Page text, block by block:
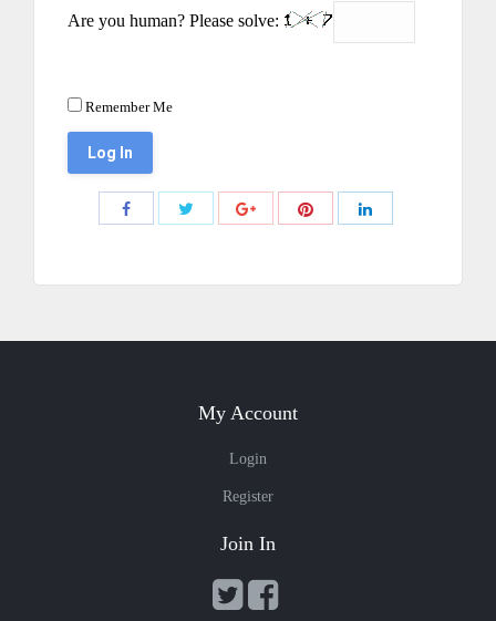
Are you human? Please solve:
Remember Me
My Account
Login
Register
Join In